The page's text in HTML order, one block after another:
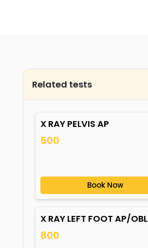
Related tests
X RAY PELVIS AP
500
Book Now
X RAY LEFT FOOT AP/OBL
800